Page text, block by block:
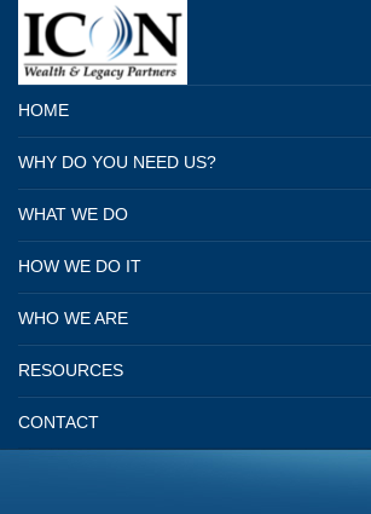
HOME
WHY DO YOU NEED US?
WHAT WE DO
HOW WE DO IT
WHO WE ARE
RESOURCES
CONTACT